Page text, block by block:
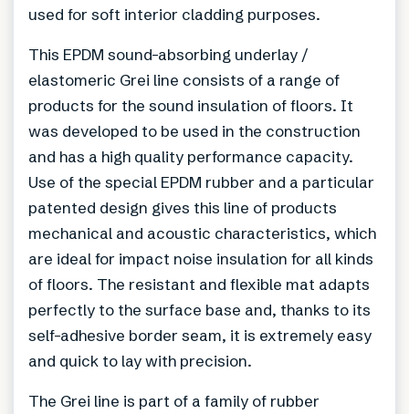
used for soft interior cladding purposes.
This EPDM sound-absorbing underlay /
elastomeric Grei line consists of a range of
products for the sound insulation of floors. It
was developed to be used in the construction
and has a high quality performance capacity.
Use of the special EPDM rubber and a particular
patented design gives this line of products
mechanical and acoustic characteristics, which
are ideal for impact noise insulation for all kinds
of floors. The resistant and flexible mat adapts
perfectly to the surface base and, thanks to its
self-adhesive border seam, it is extremely easy
and quick to lay with precision.
The Grei line is part of a family of rubber